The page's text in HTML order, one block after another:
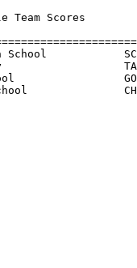
School